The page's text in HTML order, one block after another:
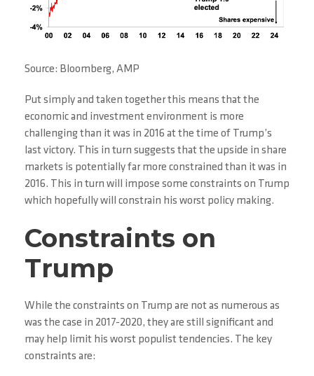
Source: Bloomberg, AMP
Put simply and taken together this means that the
economic and investment environment is more
challenging than it was in 2016 at the time of Trump’s
last victory. This in turn suggests that the upside in share
markets is potentially far more constrained than it was in
2016. This in turn will impose some constraints on Trump
which hopefully will constrain his worst policy making.
Constraints on
Trump
While the constraints on Trump are not as numerous as
was the case in 2017-2020, they are still significant and
may help limit his worst populist tendencies. The key
constraints are: